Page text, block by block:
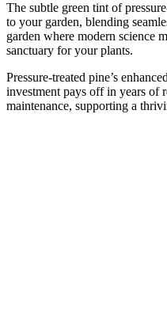
The subtle green tint of
to your garden, blending
garden where modern science
sanctuary for your plants.
Pressure-treated pine’s
investment pays off in years of
maintenance, supporting a